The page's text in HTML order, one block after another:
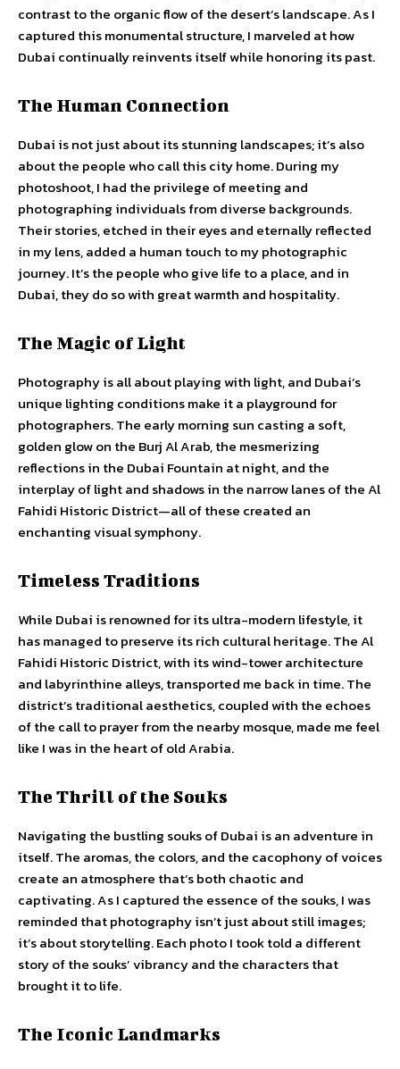
contrast to the organic flow of the desert’s landscape. As I
captured this monumental structure, I marveled at how
Dubai continually reinvents itself while honoring its past.
The Human Connection
Dubai is not just about its stunning landscapes; it’s also
about the people who call this city home. During my
photoshoot, I had the privilege of meeting and
photographing individuals from diverse backgrounds.
Their stories, etched in their eyes and eternally reflected
in my lens, added a human touch to my photographic
journey. It’s the people who give life to a place, and in
Dubai, they do so with great warmth and hospitality.
The Magic of Light
Photography is all about playing with light, and Dubai’s
unique lighting conditions make it a playground for
photographers. The early morning sun casting a soft,
golden glow on the Burj Al Arab, the mesmerizing
reflections in the Dubai Fountain at night, and the
interplay of light and shadows in the narrow lanes of the Al
Fahidi Historic District—all of these created an
enchanting visual symphony.
Timeless Traditions
While Dubai is renowned for its ultra-modern lifestyle, it
has managed to preserve its rich cultural heritage. The Al
Fahidi Historic District, with its wind-tower architecture
and labyrinthine alleys, transported me back in time. The
district’s traditional aesthetics, coupled with the echoes
of the call to prayer from the nearby mosque, made me feel
like I was in the heart of old Arabia.
The Thrill of the Souks
Navigating the bustling souks of Dubai is an adventure in
itself. The aromas, the colors, and the cacophony of voices
create an atmosphere that’s both chaotic and
captivating. As I captured the essence of the souks, I was
reminded that photography isn’t just about still images;
it’s about storytelling. Each photo I took told a different
story of the souks’ vibrancy and the characters that
brought it to life.
The Iconic Landmarks